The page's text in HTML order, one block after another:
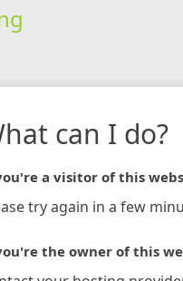
can I do?
a visitor of this
try again in a few
the owner of this